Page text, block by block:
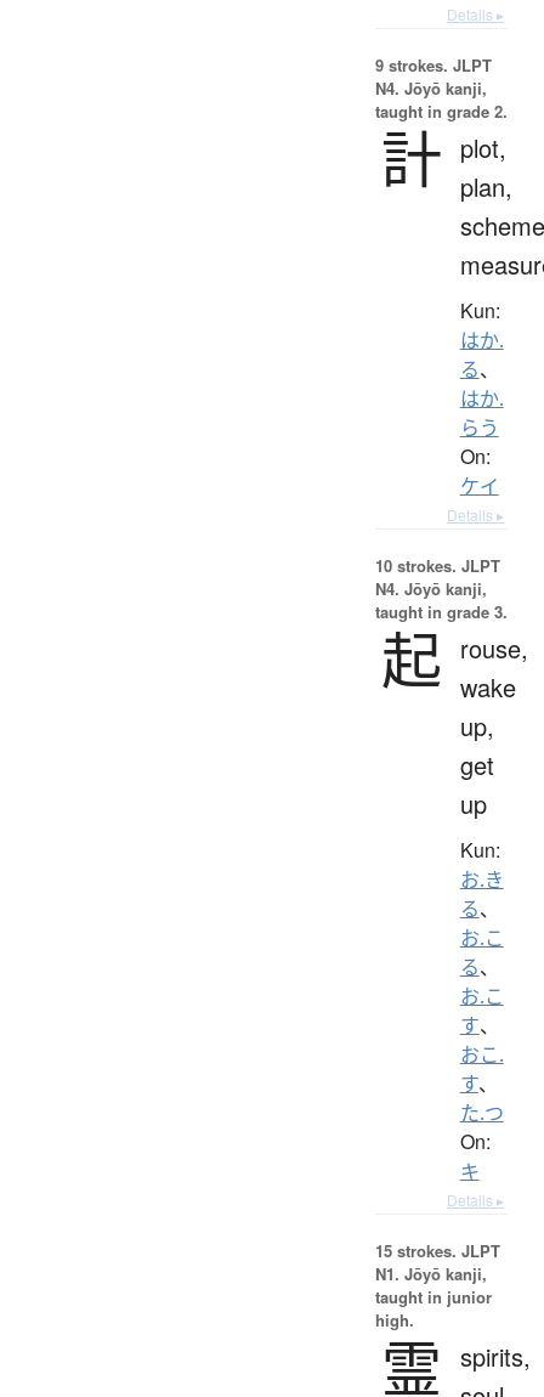
Details ▸
9 strokes. JLPT
N4. Jōyō kanji,
taught in grade 2.
計 plot,
plan,
Kun:
はか.
る、
はか.
らう
On:
ケイ
Details ▸
10 strokes. JLPT
N4. Jōyō kanji,
taught in grade 3.
起 rouse,
wake
up,
get
up
Kun:
お.き
る、
お.こ
る、
お.こ
す、
おこ.
す、
た.つ
On:
キ
Details ▸
15 strokes. JLPT
N1. Jōyō kanji,
taught in junior
high.
霊
spirits,